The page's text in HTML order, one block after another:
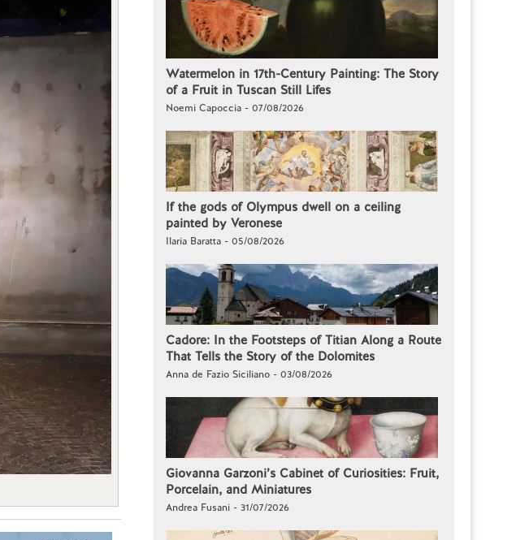
Watermelon in 17th-Century Painting: The Story
of a Fruit in Tuscan Still Lifes
Noemi Capoccia - 07/08/2026
If the gods of Olympus dwell on a ceiling
painted by Veronese
Ilaria Baratta - 05/08/2026
Cadore: In the Footsteps of Titian Along a Route
That Tells the Story of the Dolomites
Anna de Fazio Siciliano - 03/08/2026
Giovanna Garzoni’s Cabinet of Curiosities: Fruit,
Porcelain, and Miniatures
Andrea Fusani - 31/07/2026